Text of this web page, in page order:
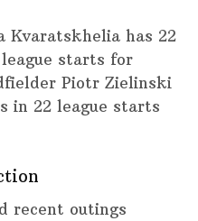
Kvaratskhelia has 22
starts for
Piotr Zielinski
in 22 league starts
recent outings